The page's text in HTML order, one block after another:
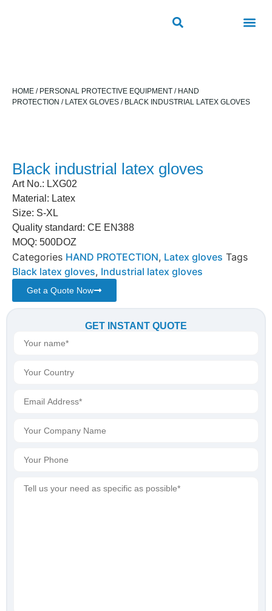
HOME / PERSONAL PROTECTIVE EQUIPMENT / HAND
PROTECTION / LATEX GLOVES / BLACK INDUSTRIAL LATEX GLOVES
Black industrial latex gloves
Art No.: LXG02
Material: Latex
Size: S-XL
Quality standard: CE EN388
MOQ: 500DOZ
Categories HAND PROTECTION, Latex gloves Tags
Black latex gloves, Industrial latex gloves
Get a Quote Now
GET INSTANT QUOTE